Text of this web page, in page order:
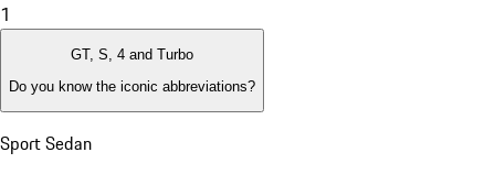
1
GT, S, 4 and Turbo
Do you know the iconic abbreviations?
Sport Sedan